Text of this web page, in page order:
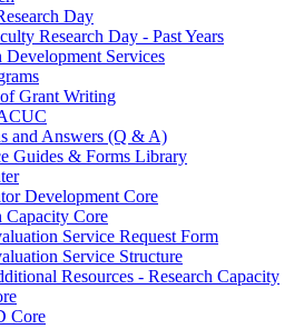
Day
Research Day - Past Years
Development Services
Grant Writing
and Answers (Q & A)
Guides & Forms Library
Development Core
Capacity Core
Service Request Form
Service Structure
Resources - Research Capacity
Core